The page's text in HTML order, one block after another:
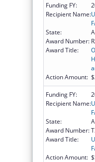
Funding FY:
Recipient Name:
State:
Award Number:
Award Title:
Action Amount:
Funding FY:
Recipient Name:
State:
Award Number:
Award Title:
Action Amount: